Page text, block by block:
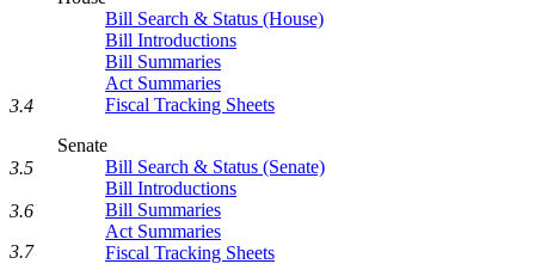
Bill Search & Status (House)
Bill Introductions
Bill Summaries
Act Summaries
Fiscal Tracking Sheets
Senate
Bill Search & Status (Senate)
Bill Introductions
Bill Summaries
Act Summaries
Fiscal Tracking Sheets
3.4
3.5
3.6
3.7